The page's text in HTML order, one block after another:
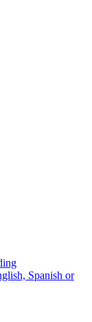
Spanish or